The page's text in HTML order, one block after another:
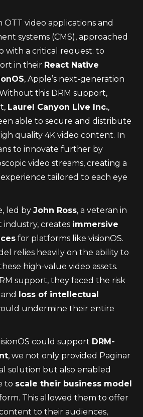
OTT video applications and
systems (CMS), approached
with a critical request: to
in their React Native
, Apple’s next-generation
this DRM support,
Laurel Canyon Live Inc.,
able to secure and distribute
quality 4K video content. In
to innovate further by
video streams, creating a
tailored to each eye
led by John Ross, a veteran in
creates immersive
for platforms like visionOS.
high-value video assets.
support, they faced the risk
and loss of intellectual
undermine their entire
could support DRM-
, we not only provided Paginar
solution but also enabled
to scale their business model
This allowed them to offer
to their audiences,